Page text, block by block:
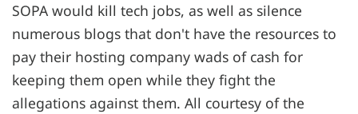
SOPA would kill tech jobs, as well as silence
numerous blogs that don't have the resources to
pay their hosting company wads of cash for
keeping them open while they fight the
allegations against them. All courtesy of the